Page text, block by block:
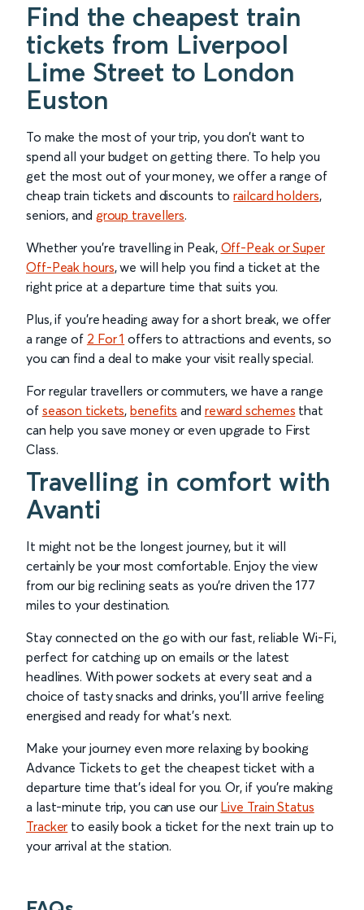
Find the cheapest train
tickets from Liverpool
Lime Street to London
Euston
To make the most of your trip, you don’t want to
spend all your budget on getting there. To help you
get the most out of your money, we offer a range of
cheap train tickets and discounts torailcard holders,
seniors, and group travellers.
Whether you’re travelling in Peak, Off-Peak or Super
Off-Peak hours, we will help you find a ticket at the
right price at a departure time that suits you.
Plus, if you’re heading away for a short break, we offer
a range of 2 For 1 offers to attractions and events, so
you can find a deal to make your visit really special.
For regular travellers or commuters, we have a range
of season tickets,benefits and reward schemes that
can help you save money or even upgrade to First
Class.
Travelling in comfort with
Avanti
It might not be the longest journey, but it will
certainly be your most comfortable. Enjoy the view
from our big reclining seats as you’re driven the 177
miles to your destination.
Stay connected on the go with our fast, reliable Wi-Fi,
perfect for catching up on emails or the latest
headlines. With power sockets at every seat and a
choice of tasty snacks and drinks, you’ll arrive feeling
energised and ready for what’s next.
Make your journey even more relaxing by booking
Advance Tickets to get the cheapest ticket with a
departure time that’s ideal for you. Or, if you’re making
a last-minute trip, you can use our Live Train Status
Tracker to easily book a ticket for the next train up to
your arrival at the station.